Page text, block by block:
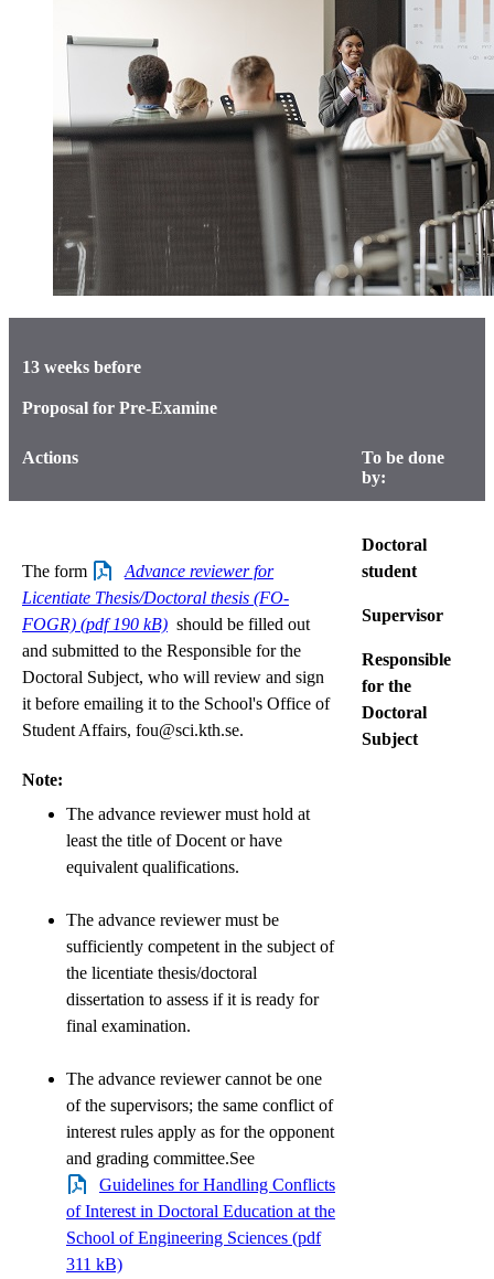
13 weeks before
Proposal for Pre-Examine
Actions
To be done
by:
The form
Advance reviewer for
Licentiate Thesis/Doctoral thesis (FO-
FOGR) (pdf 190 kB) should be filled out
and submitted to the Responsible for the
Doctoral Subject, who will review and sign
it before emailing it to the School's Office of
Student Affairs, fou@sci.kth.se.
Note:
The advance reviewer must hold at
least the title of Docent or have
equivalent qualifications.
The advance reviewer must be
sufficiently competent in the subject of
the licentiate thesis/doctoral
dissertation to assess if it is ready for
final examination.
The advance reviewer cannot be one
of the supervisors; the same conflict of
interest rules apply as for the opponent
and grading committee.See
Guidelines for Handling Conflicts
of Interest in Doctoral Education at the
School of Engineering Sciences (pdf
311 kB)
Doctoral
student
Supervisor
Responsible
for the
Doctoral
Subject